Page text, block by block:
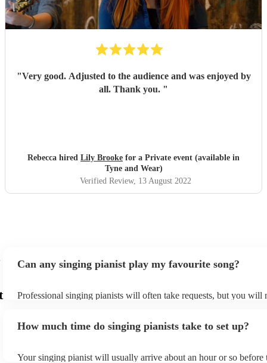
"Very good. Adjusted to the audience and was enjoyed by
all. Thank you. "
Rebecca hired Lily Brooke for a Private event (available in
Tyne and Wear)
Verified Review, 13 August 2022
Can any singing pianist play my favourite song?
Professional singing pianists will often take requests, but you will
can view the singing pianist's song list on their Encore profile.
How much time do singing pianists take to set up?
Your singing pianist will usually arrive about an hour or so before